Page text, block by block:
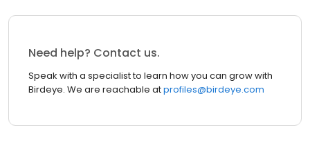
Need help? Contact us.
Speak with a specialist to learn how you can grow with
Birdeye. We are reachable atprofiles@birdeye.com